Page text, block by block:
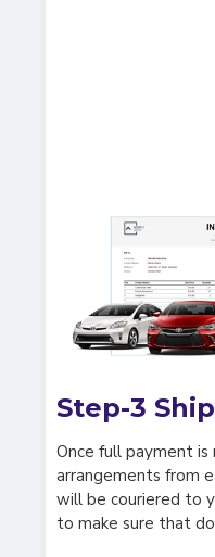
Step-3
Once full payment
arrangements from
will be couriered to
to make sure that